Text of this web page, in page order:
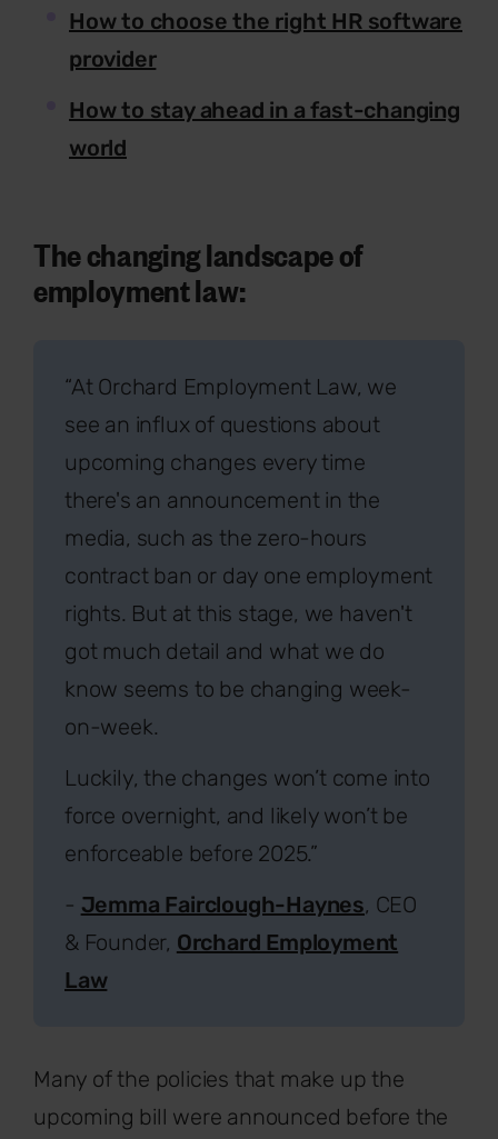
How to choose the right HR software
provider
How to stay ahead in a fast-changing
world
The changing landscape of
employment law:
“At Orchard Employment Law, we
see an influx of questions about
upcoming changes every time
there's an announcement in the
media, such as the zero-hours
contract ban or day one employment
rights. But at this stage, we haven't
got much detail and what we do
know seems to be changing week-
on-week.
Luckily, the changes won’t come into
force overnight, and likely won’t be
enforceable before 2025.”
- Jemma Fairclough-Haynes, CEO
& Founder, Orchard Employment
Law
Many of the policies that make up the
upcoming bill were announced before the